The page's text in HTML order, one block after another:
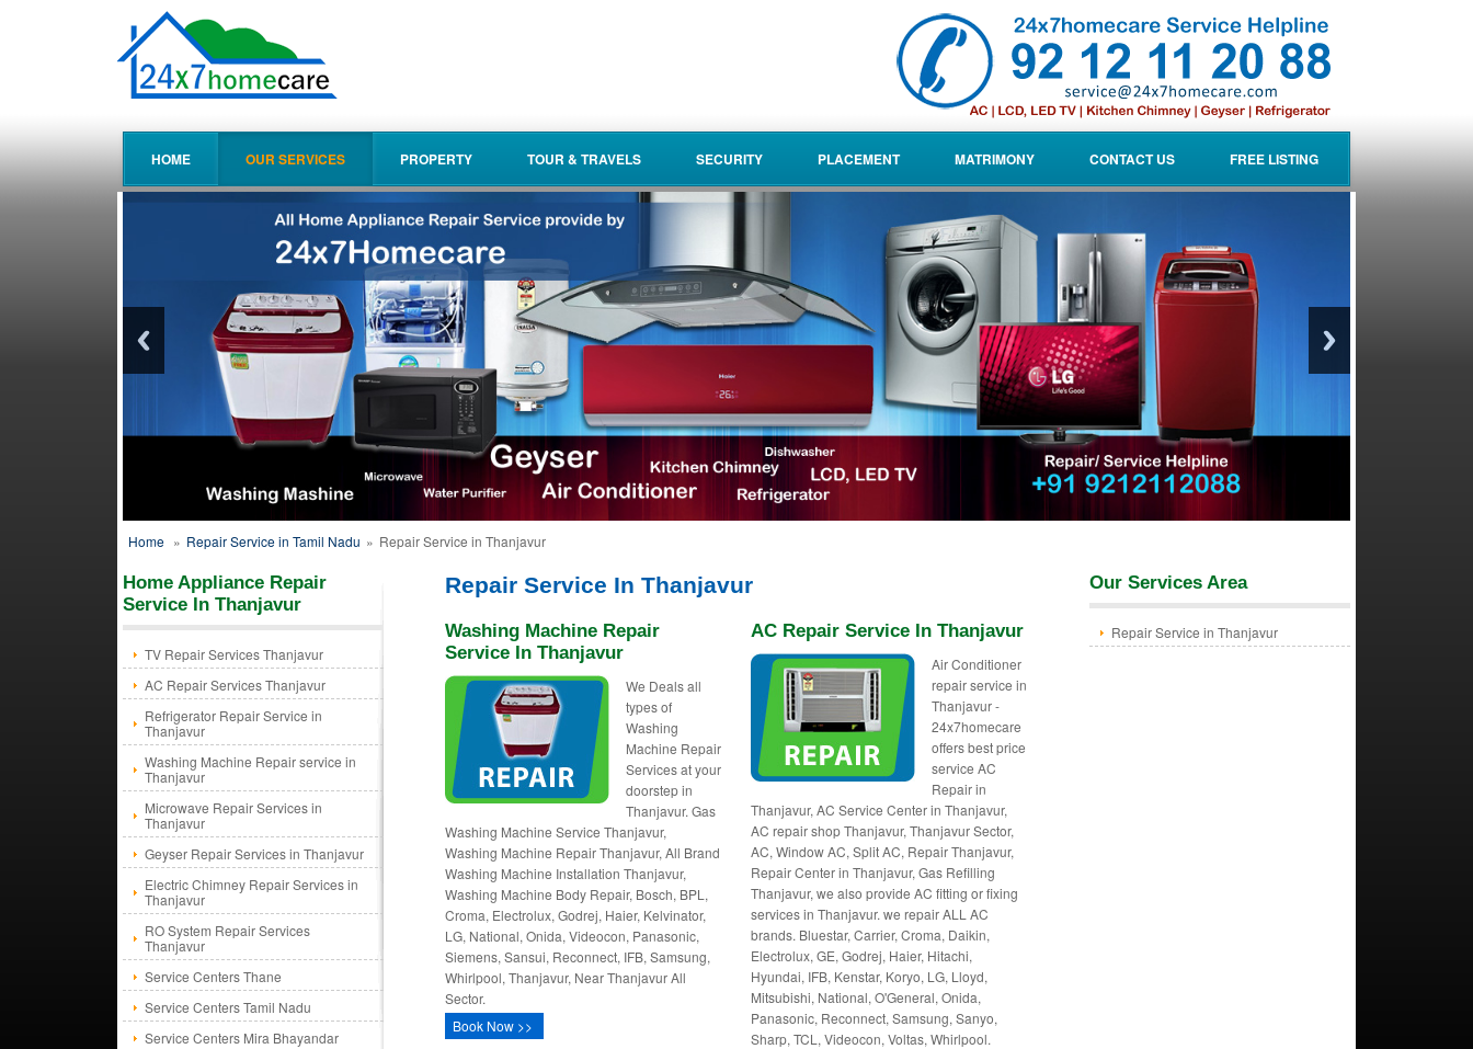
HOME OUR SERVICES PROPERTY TOUR & TRAVELS SECURITY PLACEMENT MATRIMONY CONTACT US FREE LISTING
Home » Repair Service in Tamil Nadu » Repair Service in Thanjavur
Home Appliance Repair
Service In Thanjavur
TV Repair Services Thanjavur
AC Repair Services Thanjavur
Refrigerator Repair Service in
Thanjavur
Washing Machine Repair service in
Thanjavur
Microwave Repair Services in
Thanjavur
Geyser Repair Services in Thanjavur
Electric Chimney Repair Services in
Thanjavur
RO System Repair Services
Thanjavur
Service Centers Thane
Service Centers Tamil Nadu
Service Centers Mira Bhayandar
Repair Service In Thanjavur
Washing Machine Repair
Service In Thanjavur
We Deals all
types of
Washing
Machine Repair
Services at your
doorstep in
Thanjavur. Gas
Washing Machine Service Thanjavur,
Washing Machine Repair Thanjavur, All Brand
Washing Machine Installation Thanjavur,
Washing Machine Body Repair, Bosch, BPL,
Croma, Electrolux, Godrej, Haier, Kelvinator,
LG, National, Onida, Videocon, Panasonic,
Siemens, Sansui, Reconnect, IFB, Samsung,
Whirlpool, Thanjavur, Near Thanjavur All
Sector.
Book Now >>
AC Repair Service In Thanjavur
Air Conditioner
repair service in
Thanjavur -
24x7homecare
offers best price
service AC
Repair in
Thanjavur, AC Service Center in Thanjavur,
AC repair shop Thanjavur, Thanjavur Sector,
AC, Window AC, Split AC, Repair Thanjavur,
Repair Center in Thanjavur, Gas Refilling
Thanjavur, we also provide AC fitting or fixing
services in Thanjavur. we repair ALL AC
brands. Bluestar, Carrier, Croma, Daikin,
Electrolux, GE, Godrej, Haier, Hitachi,
Hyundai, IFB, Kenstar, Koryo, LG, Lloyd,
Mitsubishi, National, O'General, Onida,
Panasonic, Reconnect, Samsung, Sanyo,
Sharp, TCL, Videocon, Voltas, Whirlpool.
Our Services Area
Repair Service in Thanjavur